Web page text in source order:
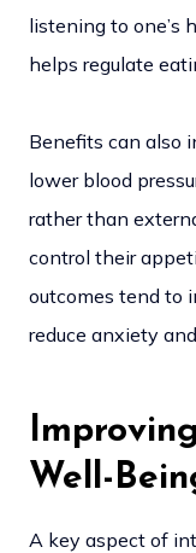
listening to one’s
helps regulate
Benefits can also
lower blood
rather than
control their
outcomes tend to
reduce anxiety
Well-
A key aspect of